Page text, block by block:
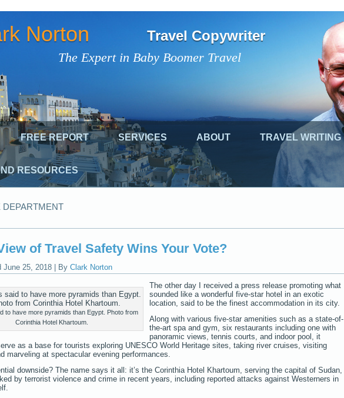
The Expert in Baby Boomer Travel
Norton Travel Copywriter
FREE REPORT SERVICES ABOUT TRAVEL WRITING
RESOURCES
DEPARTMENT
of Travel Safety Wins Your Vote?
June 25, 2018 By Clark Norton
to have more pyramids than Egypt. Photo from
Corinthia Hotel Khartoum.
The other day I received a press release promoting what
sounded like a wonderful five-star hotel in an exotic
location, said to be the finest accommodation in its city.
Along with various five-star amenities such as a state-of-
the-art spa and gym, six restaurants including one with
panoramic views, tennis courts, and indoor pool, it
as a base for tourists exploring UNESCO World Heritage sites, taking river cruises, visiting
marveling at spectacular evening performances.
downside? The name says it all: it’s the Corinthia Hotel Khartoum, serving the capital of Sudan,
by terrorist violence and crime in recent years, including reported attacks against Westerners in